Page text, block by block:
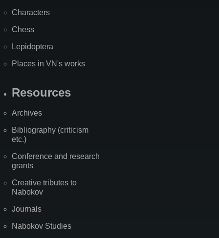
Characters
Chess
Lepidoptera
Places in VN's works
Resources
Archives
Bibliography (criticism
etc.)
Conference and research
grants
Creative tributes to
Nabokov
Journals
Nabokov Studies